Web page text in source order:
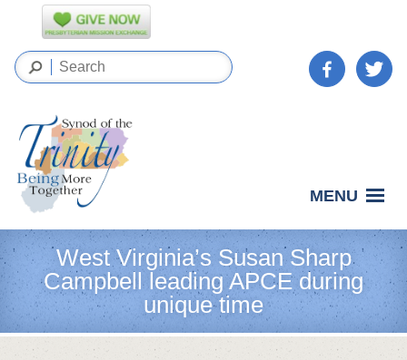
MENU
West Virginia’s Susan Sharp
Campbell leading APCE during
unique time